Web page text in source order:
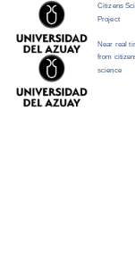
Citizens
Project
Near real
from
science